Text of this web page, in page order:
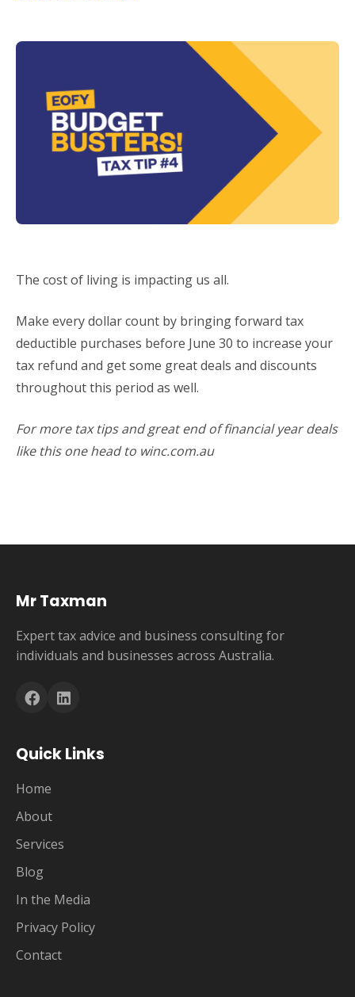
The cost of living is impacting us all.
Make every dollar count by bringing forward tax
deductible purchases before June 30 to increase your
tax refund and get some great deals and discounts
throughout this period as well.
For more tax tips and great end of financial year deals
like this one head to winc.com.au
Mr Taxman
Expert tax advice and business consulting for
individuals and businesses across Australia.
Quick Links
Home
About
Services
Blog
In the Media
Privacy Policy
Contact